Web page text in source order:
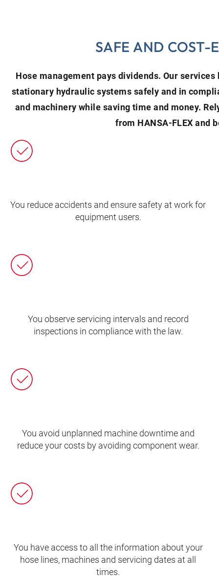
SAFE AND COST-
Hose management pays dividends. Our
stationary hydraulic systems safely and in
and machinery while saving time and money.
from HANSA‑FLEX and
You reduce accidents and ensure safety at work for
equipment users.
You observe servicing intervals and record
inspections in compliance with the law.
You avoid unplanned machine downtime and
reduce your costs by avoiding component wear.
You have access to all the information about your
hose lines, machines and servicing dates at all
times.